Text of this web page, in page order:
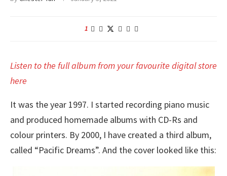
1
Listen to the full album from your favourite digital store
here
It was the year 1997. I started recording piano music
and produced homemade albums with CD-Rs and
colour printers. By 2000, I have created a third album,
called “Pacific Dreams”. And the cover looked like this: